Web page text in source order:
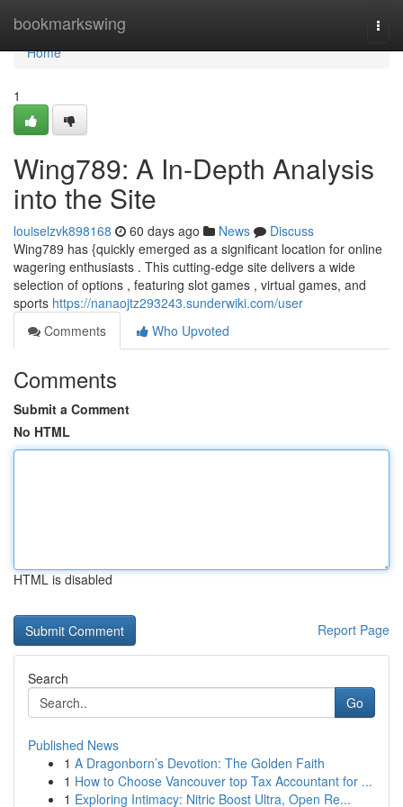
bookmarkswing
Home
Home
1
Wing789: A In-Depth Analysis
into the Site
louiselzvk898168 60 days ago News
Discuss
Wing789 has {quickly emerged as a significant location for online
wagering enthusiasts . This cutting-edge site delivers a wide
selection of options , featuring slot games , virtual games, and
sports https://nanaojtz293243.sunderwiki.com/user
Comments
Who Upvoted
Comments
Submit a Comment
No HTML
HTML is disabled
Report Page
Search
Go
Published News
1 A Dragonborn’s Devotion: The Golden Faith
1 How to Choose Vancouver top Tax Accountant for ...
1 Exploring Intimacy: Nitric Boost Ultra, Open Re...